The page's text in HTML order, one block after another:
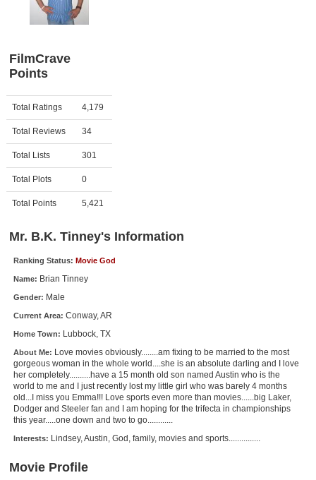
Member Movie Lists
New Movies
Movies Coming Soon
In Theater
New DVD Releases
New DVD Releases
Coming to DVD
Meet Members
New Members
Member Statistics
Find Members
Search
Find Movies
FilmCrave
Points
Activity Points
Total Ratings 4,179
Total Reviews 34
Total Lists 301
Total Plots 0
Total Points 5,421
Mr. B.K. Tinney's Information
Ranking Status: Movie God
Name: Brian Tinney
Gender: Male
Current Area: Conway, AR
Home Town: Lubbock, TX
About Me: Love movies obviously........am fixing to be married to the most
gorgeous woman in the whole world....she is an absolute darling and I love
her completely..........have a 15 month old son named Austin who is the
world to me and I just recently lost my little girl who was barely 4 months
old...I miss you Emma!!! Love sports even more than movies......big Laker,
Dodger and Steeler fan and I am hoping for the trifecta in championships
this year.....one down and two to go............
Interests: Lindsey, Austin, God, family, movies and sports...............
Movie Profile